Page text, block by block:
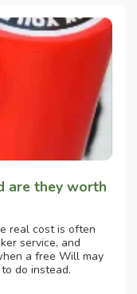
are they worth
real cost is often
service, and
a free Will may
do instead.